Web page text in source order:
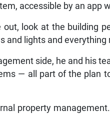
accessible by an app
out, look at the building
and lights and everything
side, he and his
— all part of the plan
property